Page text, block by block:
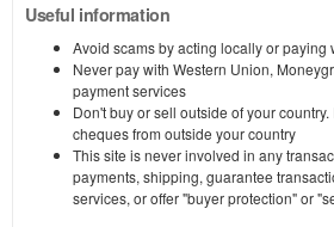
Useful information
Avoid scams by acting locally or paying
Never pay with Western Union,
payment services
Don't buy or sell outside of your
cheques from outside your country
This site is never involved in any
payments, shipping, guarantee
services, or offer "buyer protection" or